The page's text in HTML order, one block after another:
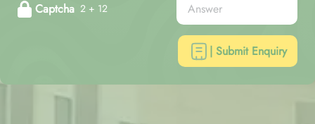
Captcha 2 + 12
| Submit Enquiry